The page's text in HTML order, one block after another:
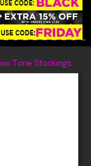
Tone Stockings